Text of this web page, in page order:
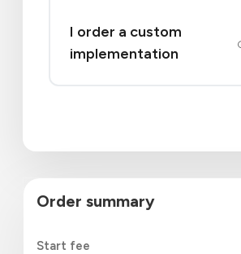
I order a custom
implementation
Order summary
Start fee